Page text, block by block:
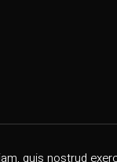
quis nostrud